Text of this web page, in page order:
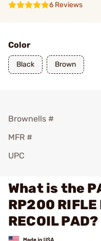
6 Reviews
Color
Black Brown
Brownells #
MFR #
UPC
What is the
RP200 RIFLE
RECOIL PAD?